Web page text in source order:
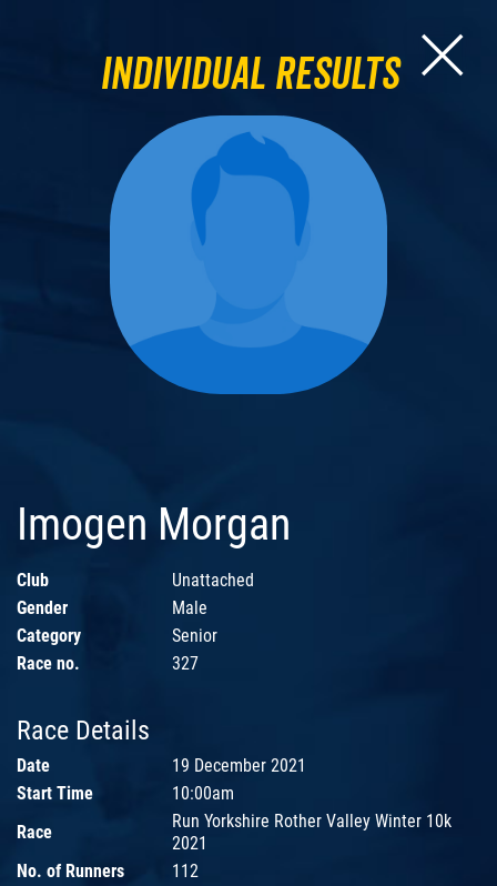
Individual Results
Imogen Morgan
Club
Unattached
Gender
Male
Category
Senior
Race no.
327
Race Details
Date
19 December 2021
Start Time
10:00am
Race
Run Yorkshire Rother Valley Winter 10k
2021
No. of Runners
112